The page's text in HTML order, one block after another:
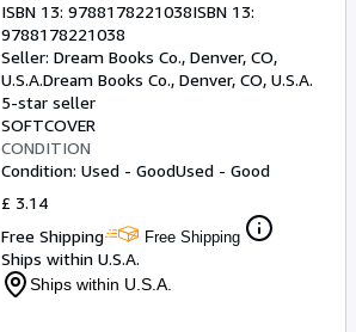
CLOSE
ISBN 13: 9788178221038ISBN 13:
9788178221038
Seller: Dream Books Co., Denver, CO,
U.S.A.Dream Books Co., Denver, CO, U.S.A.
5-star seller
SOFTCOVER
CONDITION
Condition: Used - GoodUsed - Good
£ 3.14
Free Shipping
Free Shipping
Ships within U.S.A.
Ships within U.S.A.